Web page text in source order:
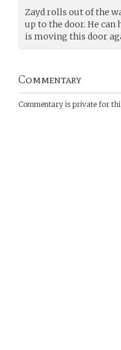
Zayd rolls out of the
up to the door. He
is moving this door
Commentary
Commentary is private for